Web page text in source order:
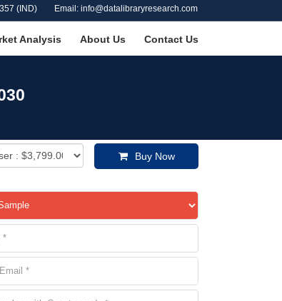
(IND) Email: info@datalibraryresearch.com
Analysis About Us Contact Us
Buy Now